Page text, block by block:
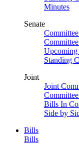
Minutes
Senate
Upcoming
Standing
Joint
Joint
Bills In
Side by
Bills
Bills